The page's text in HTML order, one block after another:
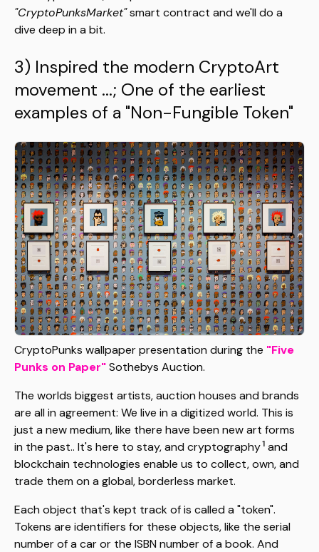
"CryptoPunksMarket"smart contract and we'll do a
dive deep in a bit.
3) Inspired the modern CryptoArt
movement ...; One of the earliest
examples of a "Non-Fungible Token"
CryptoPunks wallpaper presentation during the "Five
Punks on Paper"Sothebys Auction.
The worlds biggest artists, auction houses and brands
are all in agreement: We live in a digitized world. This is
just a new medium, like there have been new art forms
in the past.. It's here to stay, and cryptography1 and
blockchain technologies enable us to collect, own, and
trade them on a global, borderless market.
Each object that's kept track of is called a "token".
Tokens are identifiers for these objects, like the serial
number of a car or the ISBN number of a book. And